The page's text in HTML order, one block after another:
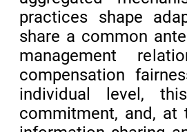
practices shape
share a common
management
compensation
individual level,
commitment, and, at